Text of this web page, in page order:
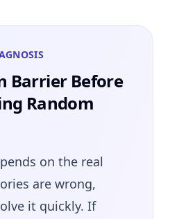
Barrier Before
Random
on the real
are wrong,
it quickly. If